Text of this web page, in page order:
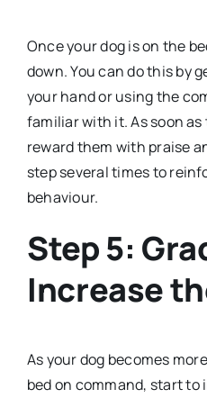
Once your dog is on the
down. You can do this by
your hand or using the
familiar with it. As soon
reward them with praise
step several times to
behaviour.
Step 5:
Increase
As your dog becomes
bed on command, start